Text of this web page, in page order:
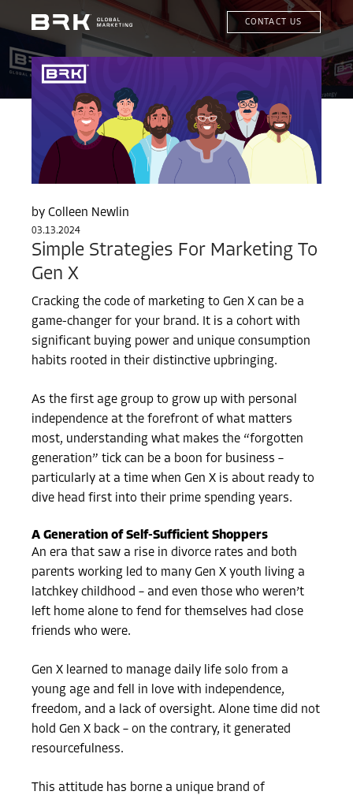
CONTACT US
Colleen Newlin
03.13.2024
Simple Strategies For Marketing To
Gen X
Cracking the code of marketing to Gen X can be a
game-changer for your brand. It is a cohort with
significant buying power and unique consumption
habits rooted in their distinctive upbringing.
As the first age group to grow up with personal
independence at the forefront of what matters
most, understanding what makes the “forgotten
generation” tick can be a boon for business –
particularly at a time when Gen X is about ready to
dive head first into their prime spending years.
A Generation of Self-Sufficient Shoppers
An era that saw a rise in divorce rates and both
parents working led to many Gen X youth living a
latchkey childhood – and even those who weren’t
left home alone to fend for themselves had close
friends who were.
Gen X learned to manage daily life solo from a
young age and fell in love with independence,
freedom, and a lack of oversight. Alone time did not
hold Gen X back – on the contrary, it generated
resourcefulness.
This attitude has borne a unique brand of